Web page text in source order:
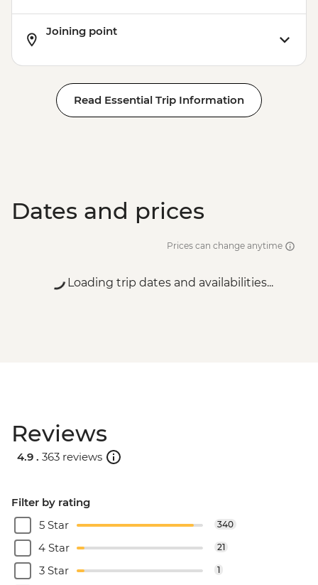
Joining point
Read Essential Trip Information
Dates and prices
Prices can change anytime
Loading trip dates and availabilities...
Reviews
4.9 . 363 reviews
Filter by rating
5 Star
340
4 Star 21
3 Star 1